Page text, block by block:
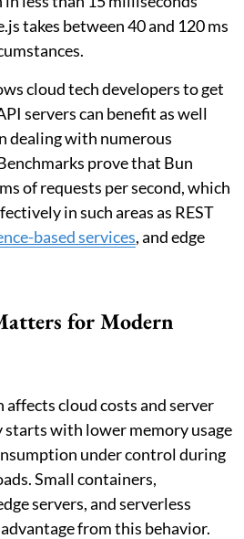
takes between 40 and 120 ms
cloud tech developers to get
servers can benefit as well
dealing with numerous
prove that Bun
of requests per second, which
in such areas as REST
based services, and edge
for Modern
cloud costs and server
starts with lower memory usage
under control during
Small containers,
servers, and serverless
from this behavior.